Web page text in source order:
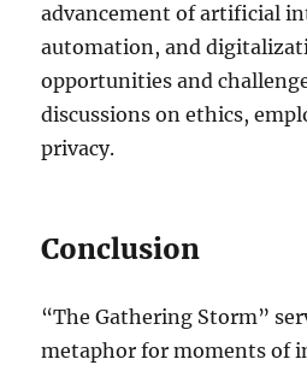
advancement of artificial
automation, and
opportunities and
discussions on ethics,
privacy.
Conclusion
“The Gathering Storm”
metaphor for moments of